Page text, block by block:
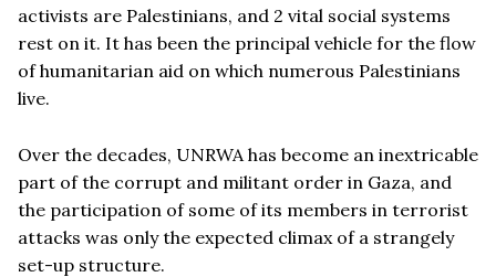
activists are Palestinians, and 2 vital social systems
rest on it. It has been the principal vehicle for the flow
of humanitarian aid on which numerous Palestinians
live.
Over the decades, UNRWA has become an inextricable
part of the corrupt and militant order in Gaza, and
the participation of some of its members in terrorist
attacks was only the expected climax of a strangely
set-up structure.